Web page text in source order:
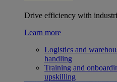
Drive efficiency with
Learn more
Logistics and
handling
Training and
upskilling